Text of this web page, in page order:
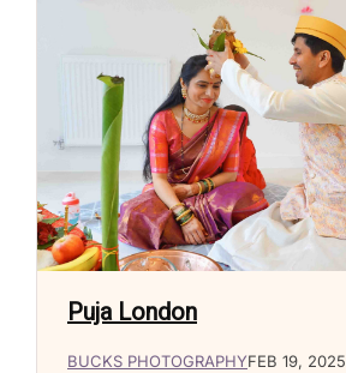
Puja London
BUCKS PHOTOGRAPHYFEB 19, 2025